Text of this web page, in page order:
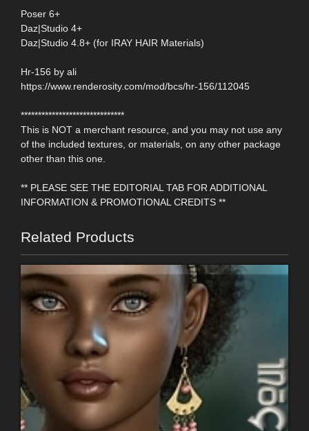
Poser 6+
Daz|Studio 4+
Daz|Studio 4.8+ (for IRAY HAIR Materials)
Hr-156 by ali
https://www.renderosity.com/mod/bcs/hr-156/112045
******************************
This is NOT a merchant resource, and you may not use any
of the included textures, or materials, on any other package
other than this one.
** PLEASE SEE THE EDITORIAL TAB FOR ADDITIONAL
INFORMATION & PROMOTIONAL CREDITS **
Related Products